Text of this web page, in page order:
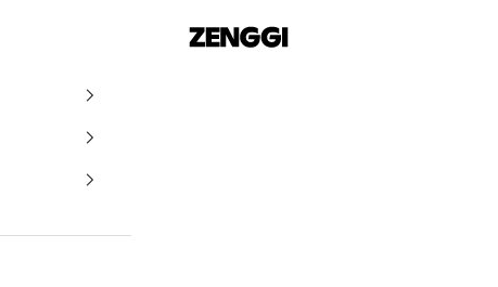
ZENGGI & TRVL by ZENGGI